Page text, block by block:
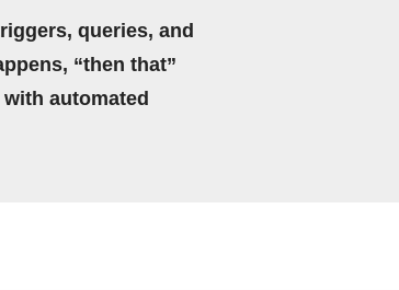
queries, and
“then that”
automated